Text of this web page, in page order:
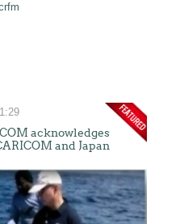
acknowledges
and Japan